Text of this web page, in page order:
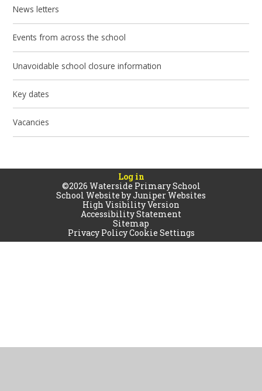
News letters
Events from across the school
Unavoidable school closure information
Key dates
Vacancies
Log in
©2026 Waterside Primary School
School Website byJuniper Websites
High Visibility Version
Accessibility Statement
Sitemap
Privacy PolicyCookie Settings